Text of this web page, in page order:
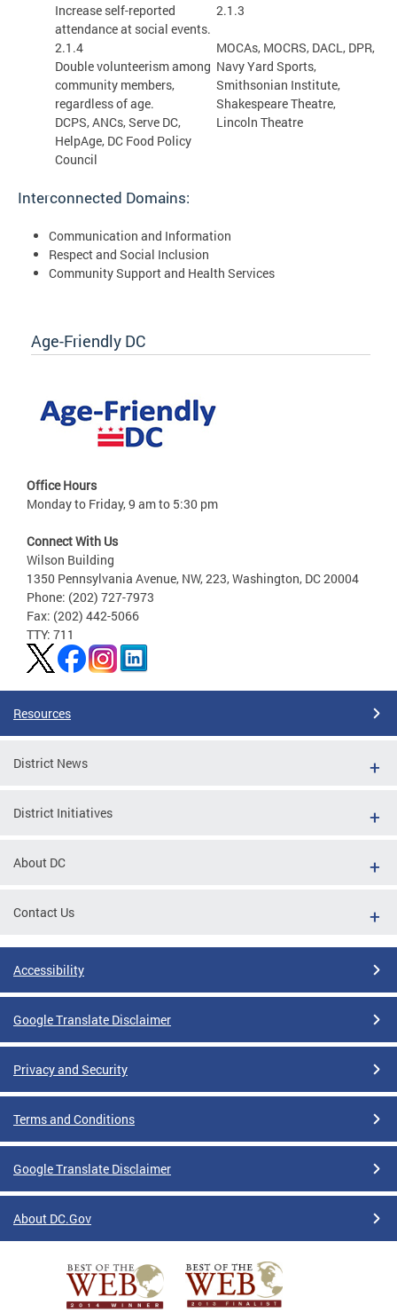
2.1.3
Increase self-reported
attendance at social events.
MOCAs, MOCRS, DACL, DPR,
Navy Yard Sports,
Smithsonian Institute,
Shakespeare Theatre,
Lincoln Theatre
2.1.4
Double volunteerism among
community members,
regardless of age.
DCPS, ANCs, Serve DC,
HelpAge, DC Food Policy
Council
Interconnected Domains:
Communication and Information
Respect and Social Inclusion
Community Support and Health Services
Age-Friendly DC
Office Hours
Monday to Friday, 9 am to 5:30 pm
Connect With Us
Wilson Building
1350 Pennsylvania Avenue, NW, 223, Washington, DC 20004
Phone: (202) 727-7973
Fax: (202) 442-5066
TTY: 711
Resources
District News
District Initiatives
About DC
Contact Us
Accessibility
Google Translate Disclaimer
Privacy and Security
Terms and Conditions
Google Translate Disclaimer
About DC.Gov